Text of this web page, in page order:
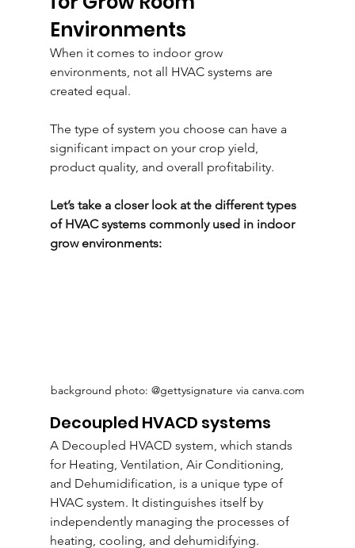
Environments
When it comes to indoor grow
environments, not all HVAC systems are
created equal.
The type of system you choose can have a
significant impact on your crop yield,
product quality, and overall profitability.
Let’s take a closer look at the different types
of HVAC systems commonly used in indoor
grow environments:
background photo: @gettysignature via canva.com
Decoupled HVACD systems
A Decoupled HVACD system, which stands
for Heating, Ventilation, Air Conditioning,
and Dehumidification, is a unique type of
HVAC system. It distinguishes itself by
independently managing the processes of
heating, cooling, and dehumidifying.